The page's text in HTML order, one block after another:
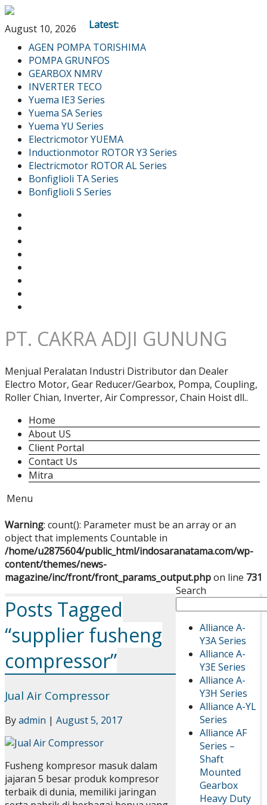
August 10, 2026
Latest:
AGEN POMPA TORISHIMA
POMPA GRUNFOS
GEARBOX NMRV
INVERTER TECO
Yuema IE3 Series
Yuema SA Series
Yuema YU Series
Electricmotor YUEMA
Inductionmotor ROTOR Y3 Series
Electricmotor ROTOR AL Series
Bonfiglioli TA Series
Bonfiglioli S Series
PT. CAKRA ADJI GUNUNG
Menjual Peralatan Industri Distributor dan Dealer
Electro Motor, Gear Reducer/Gearbox, Pompa, Coupling,
Roller Chian, Inverter, Air Compressor, Chain Hoist dll..
Home
About US
Client Portal
Contact Us
Mitra
Menu
Warning: count(): Parameter must be an array or an
object that implements Countable in
/home/u2875604/public_html/indosaranatama.com/wp-
content/themes/news-
magazine/inc/front/front_params_output.phpon line 731
Search
Alliance A-
Y3A Series
Alliance A-
Y3E Series
Alliance A-
Y3H Series
Alliance A-YL
Series
Alliance AF
Series –
Shaft
Mounted
Gearbox
Heavy Duty
Posts Tagged
“supplier fusheng
compressor”
Jual Air Compressor
Byadmin | August 5, 2017
Fusheng kompresor masuk dalam
jajaran 5 besar produk kompresor
terbaik di dunia, memiliki jaringan